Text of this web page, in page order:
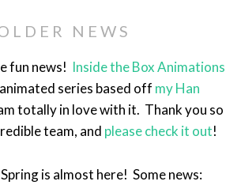
NEWS
fun news! Inside the Box Animations
series based off my Han
totally in love with it. Thank you so
team, and please check it out!
Spring is almost here! Some news: